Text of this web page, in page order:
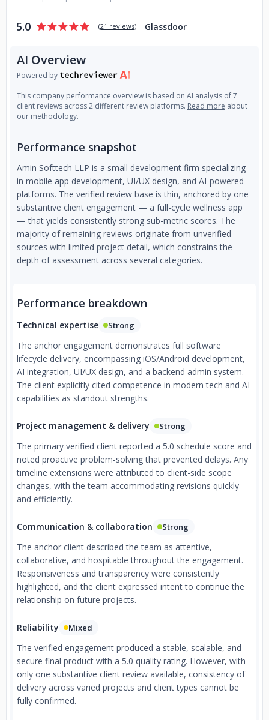
5.0 (21 reviews) Glassdoor
AI Overview
Powered by
This company performance overview is based on AI analysis of 7
client reviews across 2 different review platforms. Read more about
our methodology.
Performance snapshot
Amin Softtech LLP is a small development firm specializing
in mobile app development, UI/UX design, and AI-powered
platforms. The verified review base is thin, anchored by one
substantive client engagement — a full-cycle wellness app
— that yields consistently strong sub-metric scores. The
majority of remaining reviews originate from unverified
sources with limited project detail, which constrains the
depth of assessment across several categories.
Performance breakdown
Technical expertise Strong
The anchor engagement demonstrates full software
lifecycle delivery, encompassing iOS/Android development,
AI integration, UI/UX design, and a backend admin system.
The client explicitly cited competence in modern tech and AI
capabilities as standout strengths.
Project management & delivery Strong
The primary verified client reported a 5.0 schedule score and
noted proactive problem-solving that prevented delays. Any
timeline extensions were attributed to client-side scope
changes, with the team accommodating revisions quickly
and efficiently.
Communication & collaboration Strong
The anchor client described the team as attentive,
collaborative, and hospitable throughout the engagement.
Responsiveness and transparency were consistently
highlighted, and the client expressed intent to continue the
relationship on future projects.
Reliability Mixed
The verified engagement produced a stable, scalable, and
secure final product with a 5.0 quality rating. However, with
only one substantive client review available, consistency of
delivery across varied projects and client types cannot be
fully confirmed.